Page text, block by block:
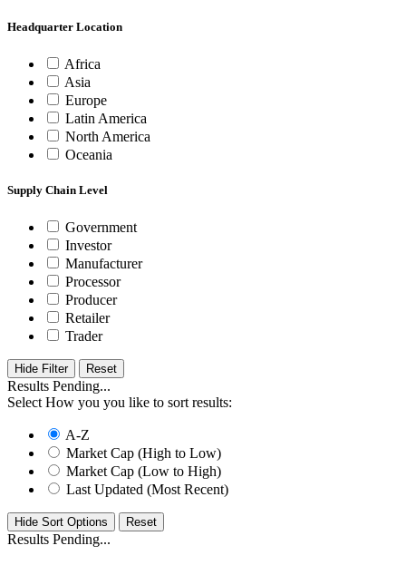
Headquarter Location
Africa
Asia
Europe
Latin America
North America
Oceania
Supply Chain Level
Government
Investor
Manufacturer
Processor
Producer
Retailer
Trader
Hide Filter
Results Pending...
Select How you you like to sort results:
A-Z
Market Cap (High to Low)
Market Cap (Low to High)
Last Updated (Most Recent)
Hide Sort Options
Results Pending...